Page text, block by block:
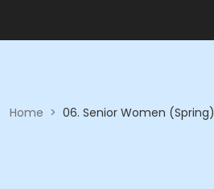
Home > 06. Senior Women (Spring)